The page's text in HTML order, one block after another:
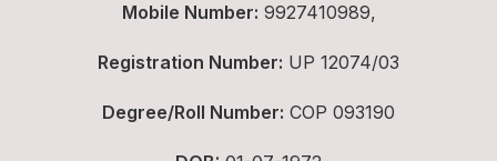
Mobile Number: 9927410989,
Registration Number: UP 12074/03
Degree/Roll Number: COP 093190